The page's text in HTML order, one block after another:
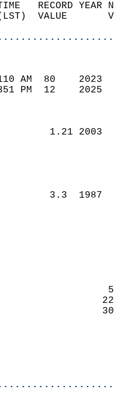
TIME   RECORD
(LST)  VALUE
110 AM  80
351 PM  12
1.21
3.3